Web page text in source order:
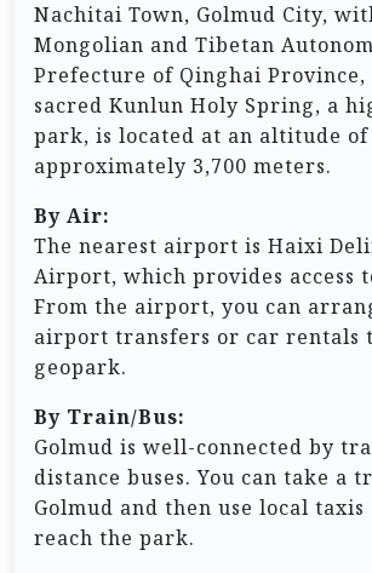
Nachitai Town, Golmud City,
Mongolian and Tibetan
Prefecture of Qinghai Province,
sacred Kunlun Holy Spring, a
park, is located at an altitude of
approximately 3,700 meters.
By Air:
The nearest airport is Haixi
Airport, which provides access
From the airport, you can
airport transfers or car rentals
geopark.
By Train/Bus:
Golmud is well-connected by
distance buses. You can take a
Golmud and then use local taxis
reach the park.